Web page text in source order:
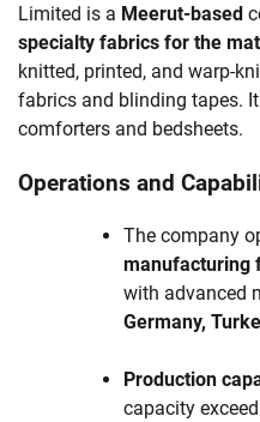
Limited is a Meerut-based
specialty fabrics for the
knitted, printed, and warp-
fabrics and blinding tapes.
comforters and bedsheets.
Operations and
The company
manufacturing
with advanced
Germany,
Production
capacity